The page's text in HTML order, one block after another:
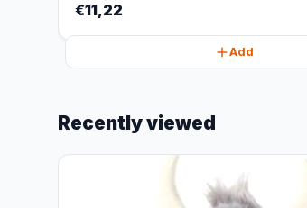
€11,22
Add
Recently viewed